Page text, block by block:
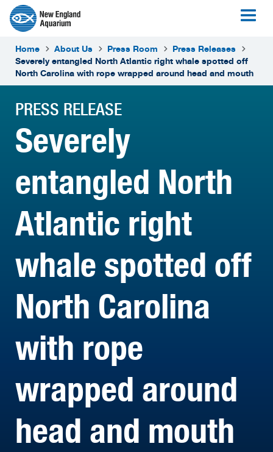
Home About Us Press Room
Press Releases
Severely entangled North Atlantic right whale spotted off
North Carolina with rope wrapped around head and mouth
PRESS RELEASE
Severely
entangled North
Atlantic right
whale spotted off
North Carolina
with rope
wrapped around
head and mouth